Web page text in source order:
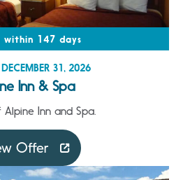
within 147 days
DECEMBER 31, 2026
Inn & Spa
Inn and Spa.
Offer